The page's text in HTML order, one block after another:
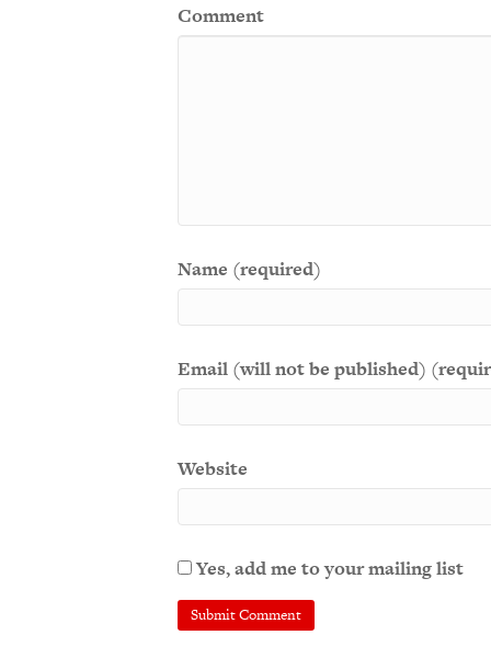
Comment
Name (required)
Email (will not be published)
Website
Yes, add me to your mailing list